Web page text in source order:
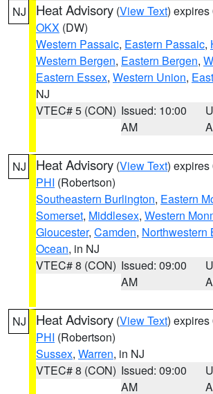
NJ Heat Advisory (View Text) expires
OKX (DW)
Western Passaic, Eastern Passaic,
Western Bergen, Eastern Bergen,
Eastern Essex, Western Union,
NJ
VTEC# 5 (CON) Issued: 10:00
AM
NJ Heat Advisory (View Text) expires
PHI (Robertson)
Southeastern Burlington, Eastern
Somerset, Middlesex, Western
Gloucester, Camden, Northwestern
Ocean, in NJ
VTEC# 8 (CON) Issued: 09:00
AM
NJ Heat Advisory (View Text) expires
PHI (Robertson)
Sussex, Warren, in NJ
VTEC# 8 (CON) Issued: 09:00
AM